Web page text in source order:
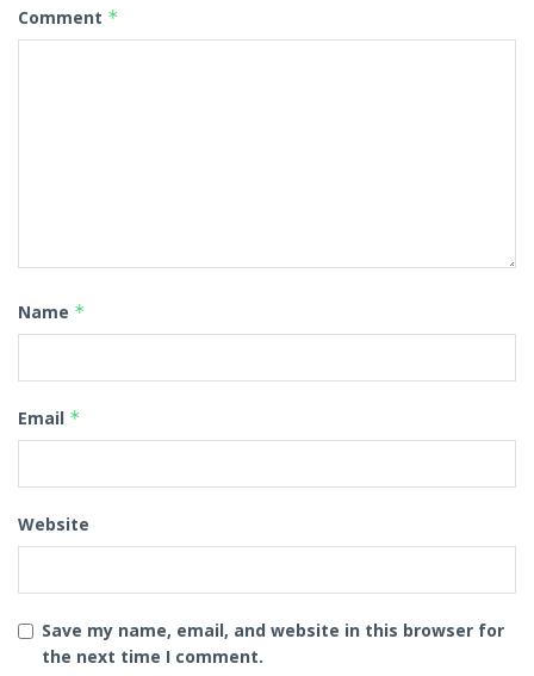
Comment *
Name *
Email *
Website
Save my name, email, and website in this browser for
the next time I comment.